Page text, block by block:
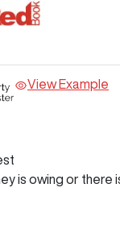
View Example
is owing or there